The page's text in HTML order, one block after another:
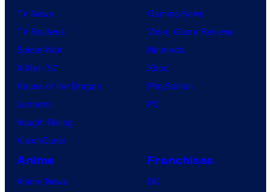
TV News
TV Reviews
Spider-Noir
X-Men ’97
House of the Dragon
Lanterns
Vought Rising
VisionQuest
Gaming News
Video Game Reviews
Nintendo
Xbox
PlayStation
PC
Anime
Anime News
Franchises
DC